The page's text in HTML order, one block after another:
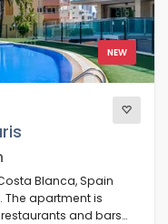
NEW
Blanca, Spain
apartment is
and bars,